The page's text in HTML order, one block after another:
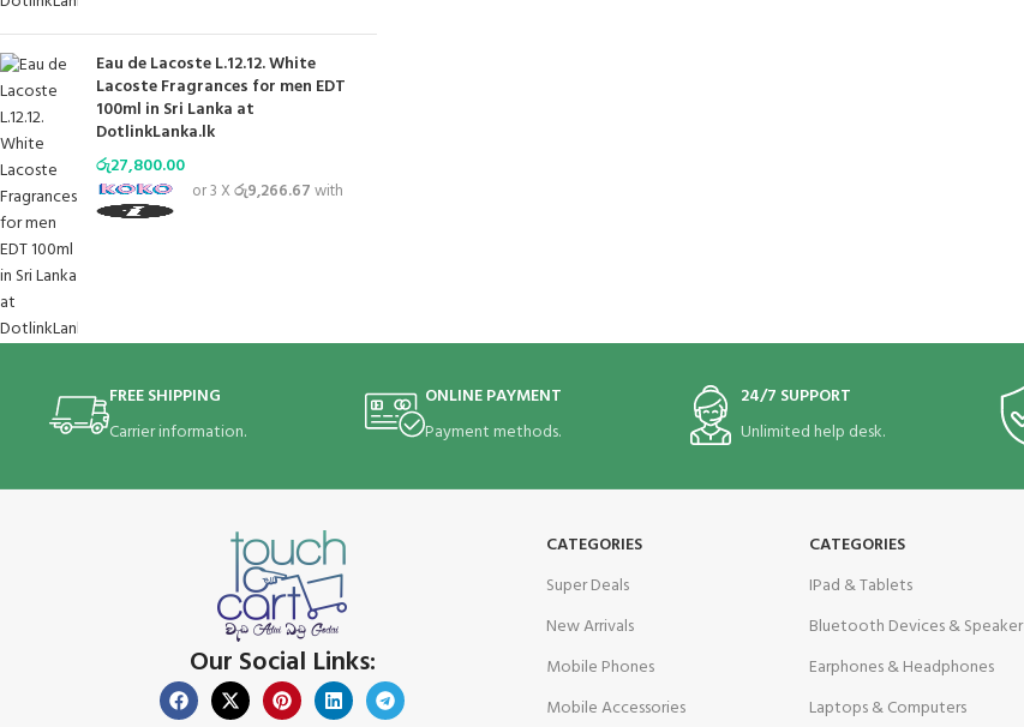
Eau de Lacoste L.12.12. White
Lacoste Fragrances for men EDT
100ml in Sri Lanka at
DotlinkLanka.lk
රු27,800.00
or 3 Xරු9,266.67with
FREE SHIPPING
Carrier information.
ONLINE PAYMENT
Payment methods.
24/7 SUPPORT
Unlimited help desk.
CATEGORIES
Super Deals
New Arrivals
Mobile Phones
Mobile Accessories
CATEGORIES
IPad & Tablets
Bluetooth Devices & Speaker
Earphones & Headphones
Laptops & Computers
Our Social Links: